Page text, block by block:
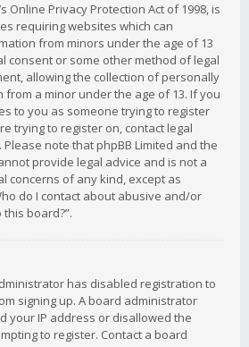
Online Privacy Protection Act of 1998, is
requiring websites which can
from minors under the age of 13
consent or some other method of legal
allowing the collection of personally
a minor under the age of 13. If you
to you as someone trying to register
trying to register on, contact legal
note that phpBB Limited and the
provide legal advice and is not a
concerns of any kind, except as
do I contact about abusive and/or
board?”.
has disabled registration to
signing up. A board administrator
your IP address or disallowed the
to register. Contact a board